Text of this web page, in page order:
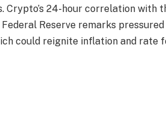
24-hour correlation with
Reserve remarks
could reignite inflation and rate